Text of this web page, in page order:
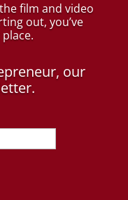
film and video
out, you’ve
our